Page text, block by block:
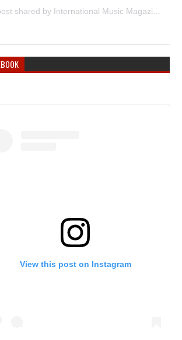
A post shared by International Music Magazine (@internationalmusicmagazine)
View this post on Instagram